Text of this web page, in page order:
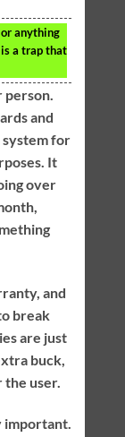
anything
a trap that
person.
and
system for
It
over
and
break
are just
buck,
user.
important.